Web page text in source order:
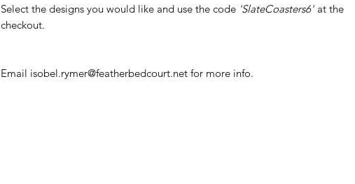
Select the designs you would like and use the code 'SlateCoasters6' at the
checkout.
Email isobel.rymer@featherbedcourt.net for more info.